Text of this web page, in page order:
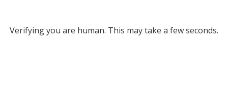
Verifying you are human. This may take a few seconds.